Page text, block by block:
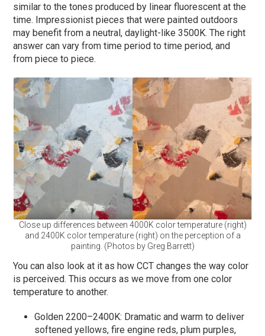
similar to the tones produced by linear fluorescent at the
time. Impressionist pieces that were painted outdoors
may benefit from a neutral, daylight-like 3500K. The right
answer can vary from time period to time period, and
from piece to piece.
Close up differences between 4000K color temperature (right)
and 2400K color temperature (right) on the perception of a
painting. (Photos by Greg Barrett)
You can also look at it as how CCT changes the way color
is perceived. This occurs as we move from one color
temperature to another.
Golden 2200–2400K: Dramatic and warm to deliver
softened yellows, fire engine reds, plum purples,